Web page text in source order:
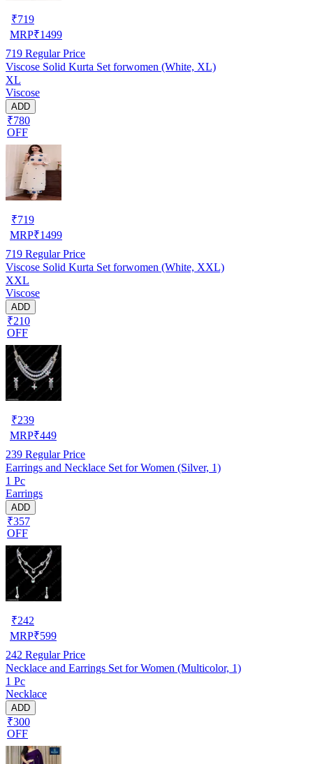
₹719
MRP₹1499
719 Regular Price
Viscose Solid Kurta Set forwomen (White, XL)
XL
Viscose
ADD
₹780
OFF
₹719
MRP₹1499
719 Regular Price
Viscose Solid Kurta Set forwomen (White, XXL)
XXL
Viscose
ADD
₹210
OFF
₹239
MRP₹449
239 Regular Price
Earrings and Necklace Set for Women (Silver, 1)
1 Pc
Earrings
ADD
₹357
OFF
₹242
MRP₹599
242 Regular Price
Necklace and Earrings Set for Women (Multicolor, 1)
1 Pc
Necklace
ADD
₹300
OFF